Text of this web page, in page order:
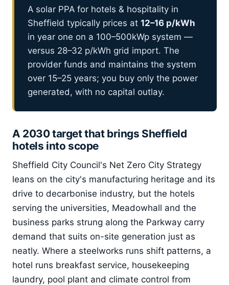
A solar PPA for hotels & hospitality in
Sheffield typically prices at 12–16 p/kWh
in year one on a 100–500kWp system —
versus 28–32 p/kWh grid import. The
provider funds and maintains the system
over 15–25 years; you buy only the power
generated, with no capital outlay.
A 2030 target that brings Sheffield
hotels into scope
Sheffield City Council's Net Zero City Strategy
leans on the city's manufacturing heritage and its
drive to decarbonise industry, but the hotels
serving the universities, Meadowhall and the
business parks strung along the Parkway carry
demand that suits on-site generation just as
neatly. Where a steelworks runs shift patterns, a
hotel runs breakfast service, housekeeping
laundry, pool plant and climate control from